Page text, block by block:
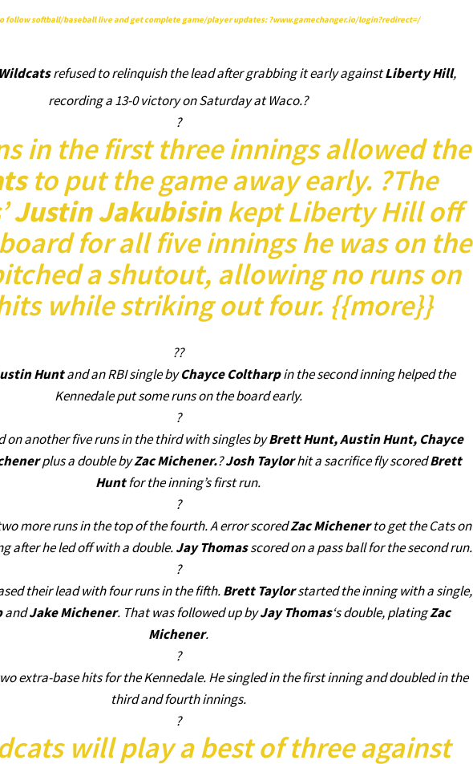
follow softball/baseball live and get complete game/player updates: ?www.gamechanger.io/login?redirect=/
refused to relinquish the lead after grabbing it early againstLiberty Hill,
recording a 13-0 victory on Saturday at Waco.?
?
in the first three innings allowed the
to put the game away early. ?The
Justin Jakubisinkept Liberty Hill off
for all five innings he was on the
a shutout, allowing no runs on
while striking out four. {{more}}
??
Huntand an RBI single byChayce Coltharpin the second inning helped the
Kennedale put some runs on the board early.
?
on another five runs in the third with singles byBrett Hunt, Austin Hunt, Chayce
plus a double byZac Michener.?Josh Taylorhit a sacrifice fly scoredBrett
Huntfor the inning’s first run.
?
more runs in the top of the fourth. A error scoredZac Michenerto get the Cats on
after he led off with a double.Jay Thomasscored on a pass ball for the second run.
?
their lead with four runs in the fifth.Brett Taylorstarted the inning with a single,
andJake Michener. That was followed up byJay Thomas‘s double, platingZac
Michener.
?
extra-base hits for the Kennedale. He singled in the first inning and doubled in the
third and fourth innings.
?
will play a best of three against